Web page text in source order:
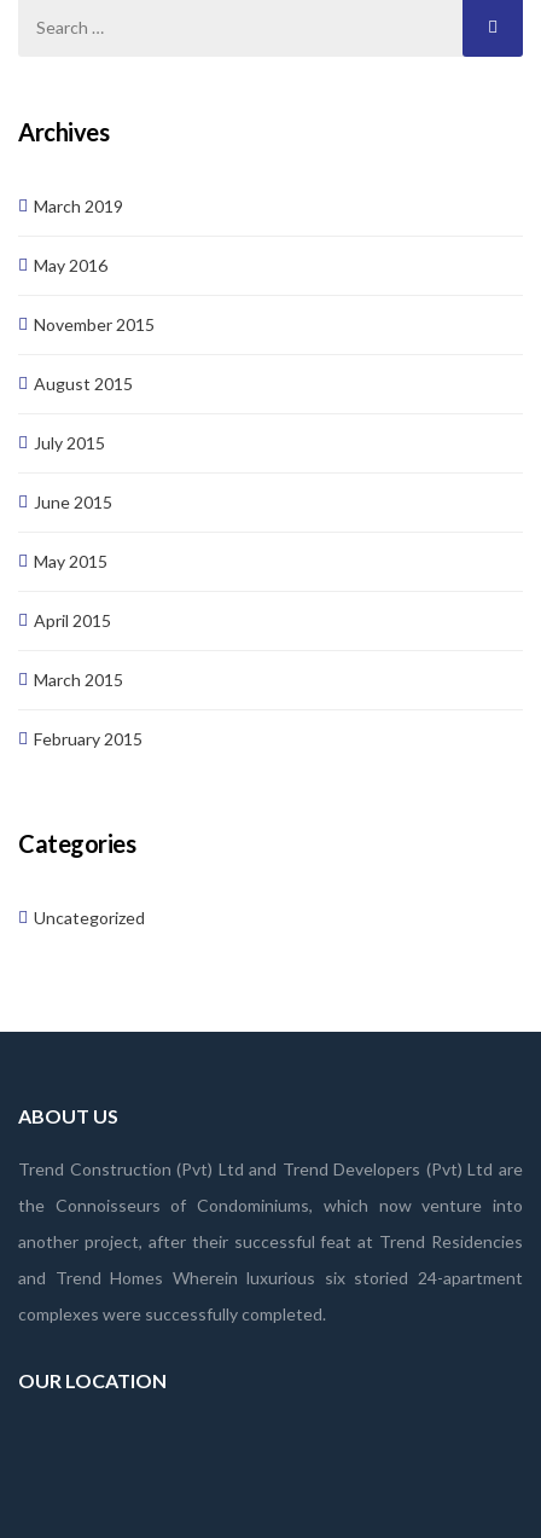
laborum
Archives
March 2019
May 2016
November 2015
August 2015
July 2015
June 2015
May 2015
April 2015
March 2015
February 2015
Categories
Uncategorized
ABOUT US
Trend Construction (Pvt) Ltd and Trend Developers (Pvt) Ltd are
the Connoisseurs of Condominiums, which now venture into
another project, after their successful feat at Trend Residencies
and Trend Homes Wherein luxurious six storied 24-apartment
complexes were successfully completed.
OUR LOCATION